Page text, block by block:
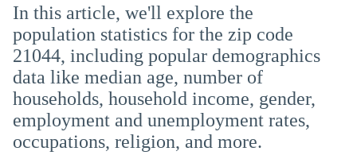
In this article, we'll explore the
population statistics for the zip code
21044, including popular demographics
data like median age, number of
households, household income, gender,
employment and unemployment rates,
occupations, religion, and more.